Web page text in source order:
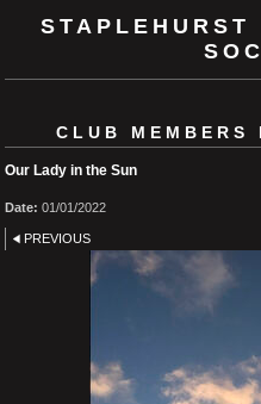
STAPLEHURST
CLUB
Our Lady in the Sun
Date: 01/01/2022
PREVIOUS